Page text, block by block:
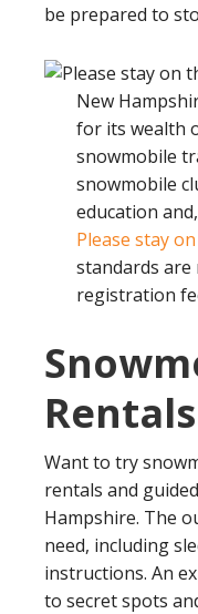
be prepared to
New
for its wealth
snowmobile
snowmobile
education
Please stay
standards
registration
Want to try
rentals and
Hampshire. The
need, including
instructions. An
to secret spots